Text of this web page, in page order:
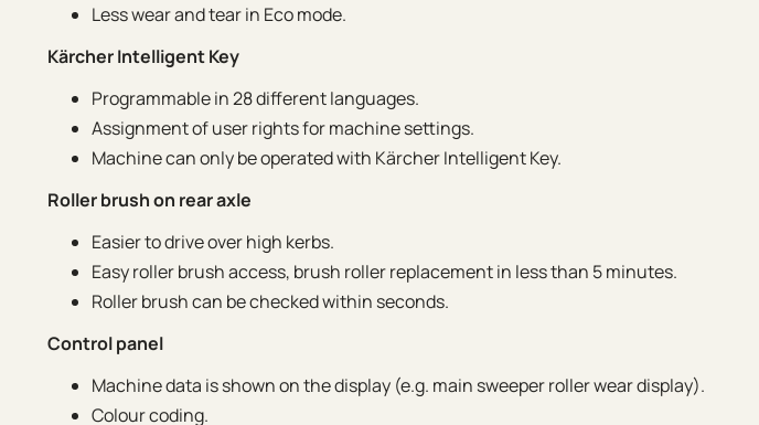
Less wear and tear in Eco mode.
Kärcher Intelligent Key
Programmable in 28 different languages.
Assignment of user rights for machine settings.
Machine can only be operated with Kärcher Intelligent Key.
Roller brush on rear axle
Easier to drive over high kerbs.
Easy roller brush access, brush roller replacement in less than 5 minutes.
Roller brush can be checked within seconds.
Control panel
Machine data is shown on the display (e.g. main sweeper roller wear display).
Colour coding.